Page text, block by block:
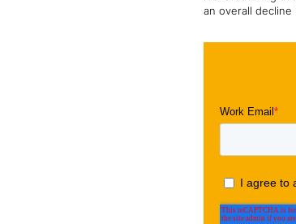
an overall